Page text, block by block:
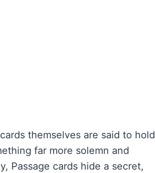
themselves are said to hold
far more solemn and
Passage cards hide a secret,